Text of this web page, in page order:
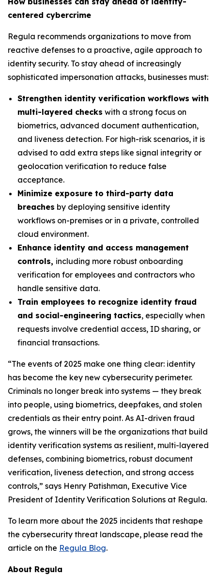
centered cybercrime
Regula recommends organizations to move from
reactive defenses to a proactive, agile approach to
identity security. To stay ahead of increasingly
sophisticated impersonation attacks, businesses must:
Strengthen identity verification workflows with
multi-layered checks with a strong focus on
biometrics, advanced document authentication,
and liveness detection. For high-risk scenarios, it is
advised to add extra steps like signal integrity or
geolocation verification to reduce false
acceptance.
Minimize exposure to third-party data
breaches by deploying sensitive identity
workflows on-premises or in a private, controlled
cloud environment.
Enhance identity and access management
controls, including more robust onboarding
verification for employees and contractors who
handle sensitive data.
Train employees to recognize identity fraud
and social-engineering tactics, especially when
requests involve credential access, ID sharing, or
financial transactions.
“The events of 2025 make one thing clear: identity
has become the key new cybersecurity perimeter.
Criminals no longer break into systems — they break
into people, using biometrics, deepfakes, and stolen
credentials as their entry point. As AI-driven fraud
grows, the winners will be the organizations that build
identity verification systems as resilient, multi-layered
defenses, combining biometrics, robust document
verification, liveness detection, and strong access
controls,” says Henry Patishman, Executive Vice
President of Identity Verification Solutions at Regula.
To learn more about the 2025 incidents that reshape
the cybersecurity threat landscape, please read the
article on the Regula Blog.
About Regula